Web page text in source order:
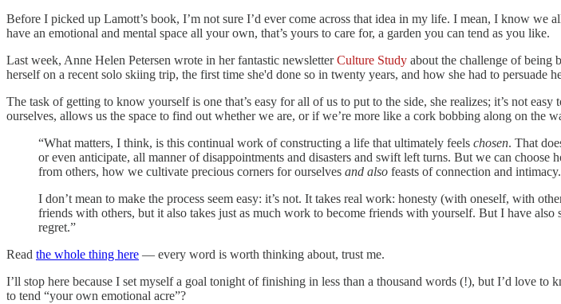
Before I picked up Lamott’s book, I’m not sure I’d ever come across that idea in my life. I mean, I know
have an emotional and mental space all your own, that’s yours to care for, a garden you can tend as you like.
Last week, Anne Helen Petersen wrote in her fantastic newsletterCulture Study about the challenge of being
herself on a recent solo skiing trip, the first time she'd done so in twenty years, and how she had to persuade
The task of getting to know yourself is one that’s easy for all of us to put to the side, she realizes; it’s not
ourselves, allows us the space to find out whether we are, or if we’re more like a cork bobbing along on the
“What matters, I think, is this continual work of constructing a life that ultimately feels chosen. That
or even anticipate, all manner of disappointments and disasters and swift left turns. But we can
from others, how we cultivate precious corners for ourselves and also feasts of connection and intimacy.
I don’t mean to make the process seem easy: it’s not. It takes real work: honesty (with oneself, with
friends with others, but it also takes just as much work to become friends with yourself. But I have
regret.”
Read the whole thing here — every word is worth thinking about, trust me.
I’ll stop here because I set myself a goal tonight of finishing in less than a thousand words (!), but I’d love
to tend “your own emotional acre”?